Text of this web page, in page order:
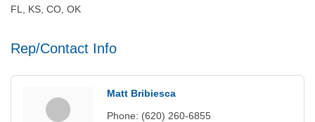
FL, KS, CO, OK
Rep/Contact Info
Matt Bribiesca
Phone: (620) 260-6855